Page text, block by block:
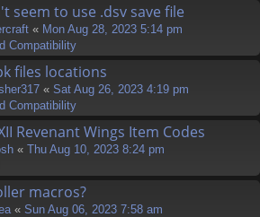
seem to use .dsv save file
« Mon Aug 28, 2023 5:14 pm
Compatibility
files locations
« Sat Aug 26, 2023 4:19 pm
Compatibility
Revenant Wings Item Codes
« Thu Aug 10, 2023 8:24 pm
macros?
« Sun Aug 06, 2023 7:58 am